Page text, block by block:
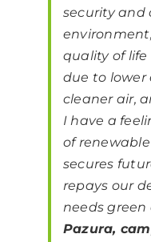
security and
quality of life
due to lower
cleaner air,
I have a
of
secures
repays our
needs green
Pazura,